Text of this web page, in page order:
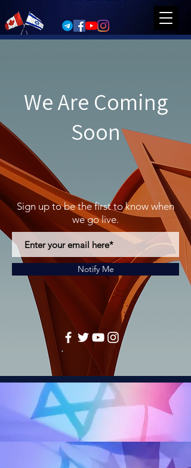
We Are Coming
Soon
Sign up to be the first to know when
we go live.
Notify Me